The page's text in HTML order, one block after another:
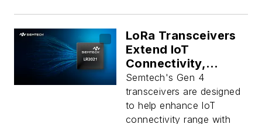
LoRa Transceivers
Extend IoT
Connectivity,
Support Multiple
Protocols for AI
Apps
Semtech's Gen 4
transceivers are designed
to help enhance IoT
connectivity range with